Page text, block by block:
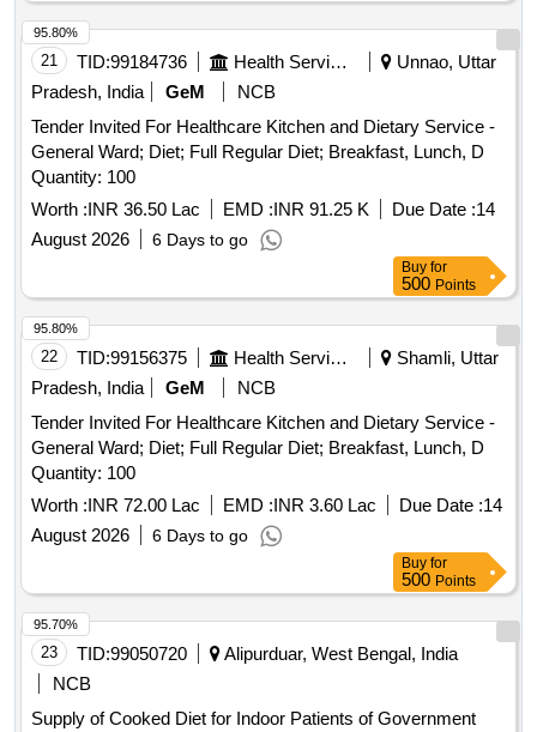
21 TID:99184736 Health Services/equipments
Unnao, Uttar
Pradesh, India
GeM
NCB
Tender Invited For Healthcare Kitchen and Dietary Service -
General Ward; Diet; Full Regular Diet; Breakfast, Lunch, D
Quantity: 100
Worth :INR 36.50 Lac EMD :INR 91.25 K Due Date :14
August 2026
6 Days to go
95.80%
Buy for
500 Points
22 TID:99156375 Health Services/equipments
Shamli, Uttar
Pradesh, India
GeM
NCB
Tender Invited For Healthcare Kitchen and Dietary Service -
General Ward; Diet; Full Regular Diet; Breakfast, Lunch, D
Quantity: 100
Worth :INR 72.00 Lac EMD :INR 3.60 Lac Due Date :14
August 2026
6 Days to go
95.80%
Buy for
500 Points
23 TID:99050720
Alipurduar, West Bengal, India
NCB
Supply of Cooked Diet for Indoor Patients of Government
95.70%